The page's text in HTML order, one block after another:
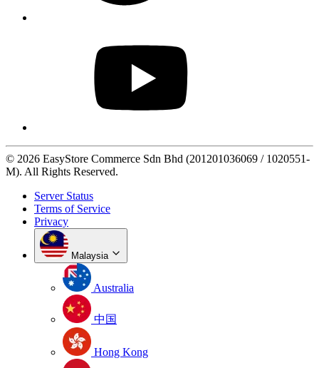
© 2026 EasyStore Commerce Sdn Bhd (201201036069 / 1020551-
M). All Rights Reserved.
Server Status
Terms of Service
Privacy
Malaysia
Australia
中国
Hong Kong